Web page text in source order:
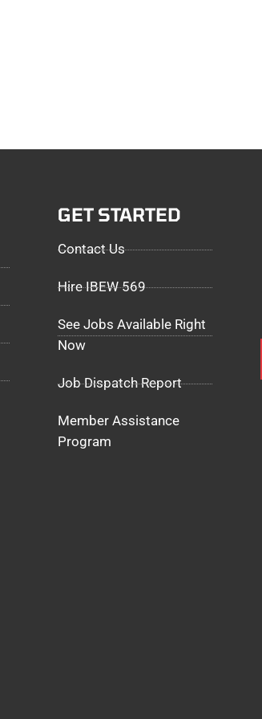
GET STARTED
Contact Us
Hire IBEW 569
See Jobs Available Right
Now
Job Dispatch Report
Member Assistance
Program